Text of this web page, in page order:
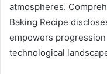
atmospheres.
Baking Recipe
empowers
technological